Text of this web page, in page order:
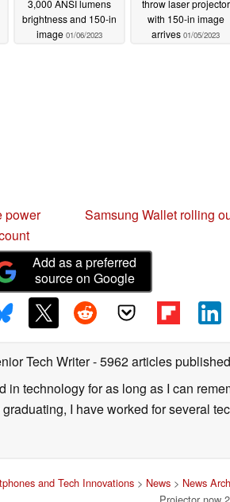
3,000 ANSI lumens
brightness and 150-in
image 01/06/2023
throw laser projector
with 150-in image
arrives 01/05/2023
here
Samsung Wallet rolling
Add as a preferred
source on Google
Tech Writer- 5962 articles
in technology for as long as I can